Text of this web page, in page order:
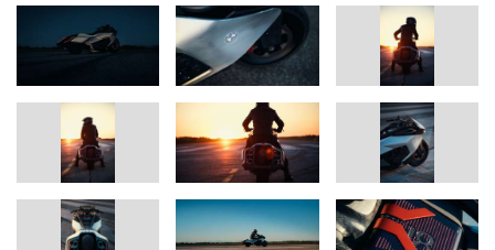
This guiding motif translates forward momentum into proportion
and line: a downward overall gesture like an aircraft taking off, an
arrow-shaped silhouette, and a presence reminiscent of a sprinter
in the starting blocks. Radically executed proportions make the
ambition visible in every detail: swapping the positions of the
airbox and the tank enables a maximally flat rear line. In contrast,
there is a very wide tail section that, framed in carbon,
accommodates six tailpipes. The front also reflects power with its
staged intake – air is routed through six tubes to the central air